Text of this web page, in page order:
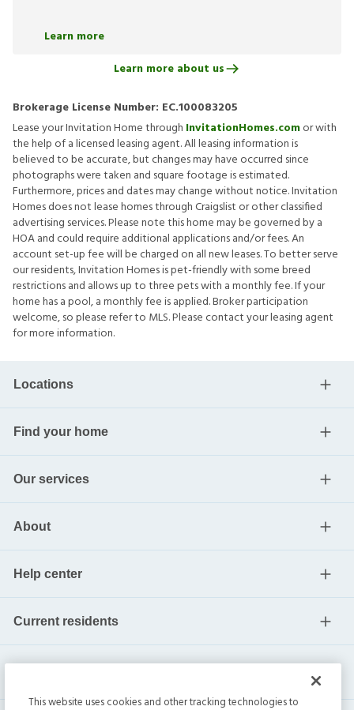
Learn more
Learn more about us
Brokerage License Number: EC.100083205
Lease your Invitation Home through InvitationHomes.comor with
the help of a licensed leasing agent. All leasing information is
believed to be accurate, but changes may have occurred since
photographs were taken and square footage is estimated.
Furthermore, prices and dates may change without notice. Invitation
Homes does not lease homes through Craigslist or other classified
advertising services. Please note this home may be governed by a
HOA and could require additional applications and/or fees. An
account set-up fee will be charged on all new leases. To better serve
our residents, Invitation Homes is pet-friendly with some breed
restrictions and allows up to three pets with a monthly fee. If your
home has a pool, a monthly fee is applied. Broker participation
welcome, so please refer to MLS. Please contact your leasing agent
for more information.
Locations
Find your home
Our services
About
Help center
Current residents
This website uses cookies and other tracking technologies to